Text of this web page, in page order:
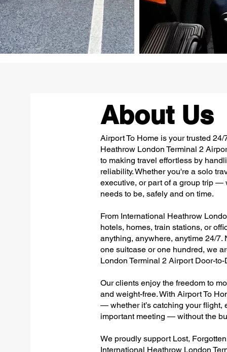
About Us
Airport To Home is your trusted
Heathrow London Terminal 2
to making travel effortless by
reliability. Whether you're a solo
executive, or part of a group trip —
needs to be, safely and on time.
From International Heathrow
hotels, homes, train stations, or
anything, anywhere, anytime 24/7.
one suitcase or one hundred, we
London Terminal 2 Airport Door-
Our clients enjoy the freedom to
and weight-free. With Airport To
— whether it’s catching your flight,
important meeting — without the
We proudly support Lost,
International Heathrow London